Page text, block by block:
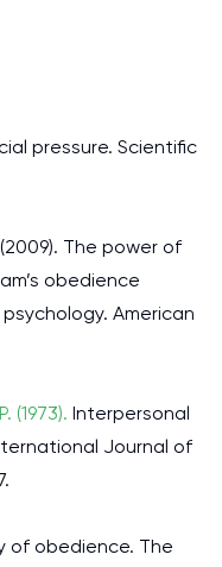
pressure. Scientific
(2009). The power of
obedience
American
(1973). Interpersonal
Journal of
of obedience. The